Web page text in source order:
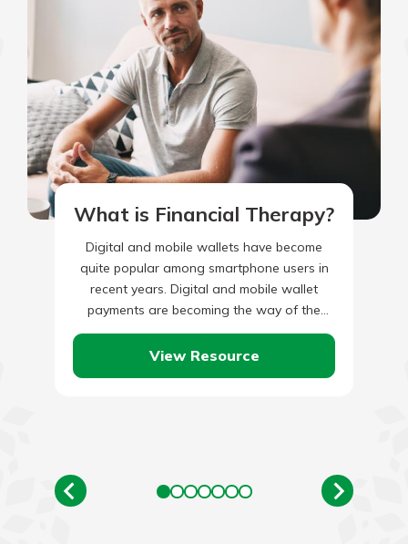
What is Financial Therapy?
Digital and mobile wallets have become
quite popular among smartphone users in
recent years. Digital and mobile wallet
payments are becoming the way of the
future as the number of…
View Resource